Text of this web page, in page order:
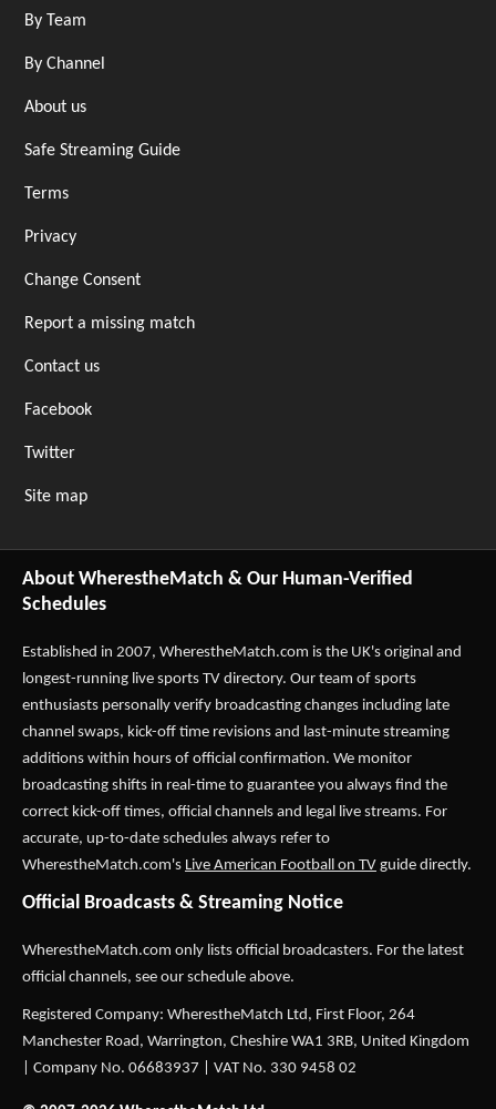
By Team
By Channel
About us
Safe Streaming Guide
Terms
Privacy
Change Consent
Report a missing match
Contact us
Facebook
Twitter
Site map
About WherestheMatch & Our Human-Verified
Schedules
Established in 2007, WherestheMatch.com is the UK's original and
longest-running live sports TV directory. Our team of sports
enthusiasts personally verify broadcasting changes including late
channel swaps, kick-off time revisions and last-minute streaming
additions within hours of official confirmation. We monitor
broadcasting shifts in real-time to guarantee you always find the
correct kick-off times, official channels and legal live streams. For
accurate, up-to-date schedules always refer to
WherestheMatch.com's Live American Football on TV guide directly.
Official Broadcasts & Streaming Notice
WherestheMatch.com only lists official broadcasters. For the latest
official channels, see our schedule above.
Registered Company: WherestheMatch Ltd, First Floor, 264
Manchester Road, Warrington, Cheshire WA1 3RB, United Kingdom
| Company No. 06683937 | VAT No. 330 9458 02